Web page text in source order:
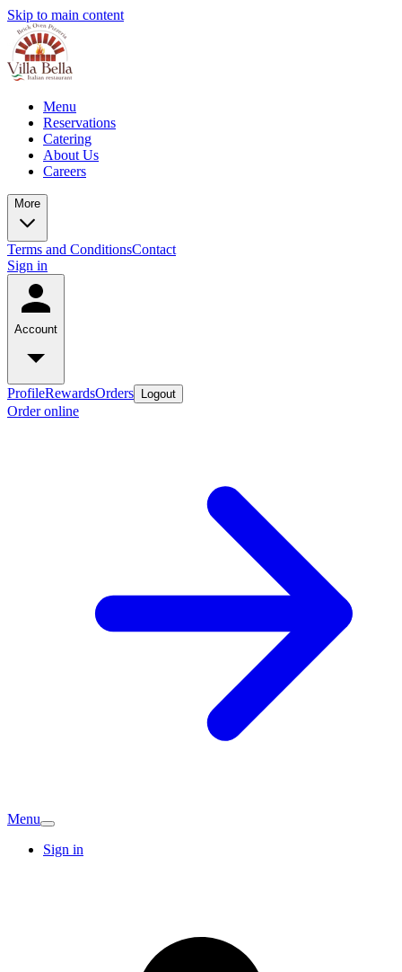
Skip to main content
Menu
Reservations
Catering
About Us
Careers
More
Terms and ConditionsContact
Sign in
Account
ProfileRewardsOrders Logout
Order online
Menu
Sign in